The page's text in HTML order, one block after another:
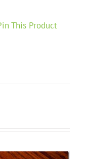
This Product